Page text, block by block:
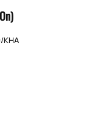
KHA